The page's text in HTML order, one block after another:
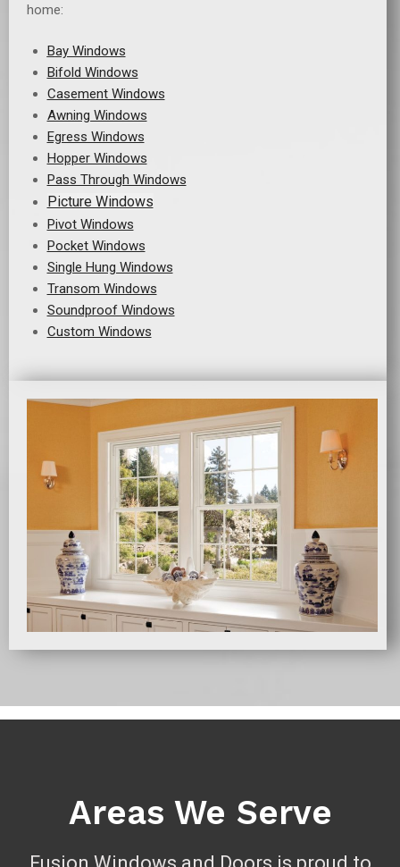
home:
Bay Windows
Bifold Windows
Casement Windows
Awning Windows
Egress Windows
Hopper Windows
Pass Through Windows
Picture Windows
Pivot Windows
Pocket Windows
Single Hung Windows
Transom Windows
Soundproof Windows
Custom Windows
Areas We Serve